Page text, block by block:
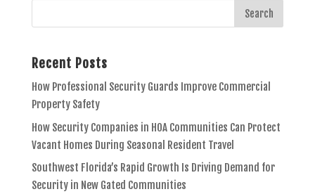
Recent Posts
How Professional Security Guards Improve Commercial
Property Safety
How Security Companies in HOA Communities Can Protect
Vacant Homes During Seasonal Resident Travel
Southwest Florida’s Rapid Growth Is Driving Demand for
Security in New Gated Communities